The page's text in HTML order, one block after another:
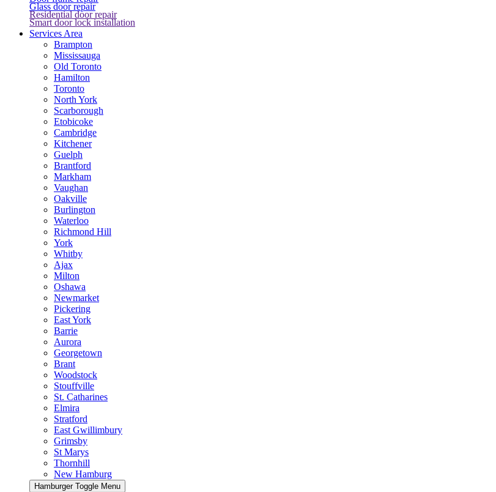
Glass door repair
Residential door repair
Smart door lock installation
Services Area
Brampton
Mississauga
Old Toronto
Hamilton
Toronto
North York
Scarborough
Etobicoke
Cambridge
Kitchener
Guelph
Brantford
Markham
Vaughan
Oakville
Burlington
Waterloo
Richmond Hill
York
Whitby
Ajax
Milton
Oshawa
Newmarket
Pickering
East York
Barrie
Aurora
Georgetown
Brant
Woodstock
Stouffville
St. Catharines
Elmira
Stratford
East Gwillimbury
Grimsby
St Marys
Thornhill
New Hamburg
Hamburger Toggle Menu